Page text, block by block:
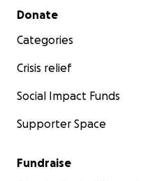
Secondary menu
Donate
Categories
Crisis relief
Social Impact Funds
Supporter Space
Fundraise